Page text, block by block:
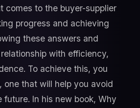
comes to the buyer-supplier
progress and achieving
these answers and
with efficiency,
To achieve this, you
one that will help you avoid
future. In his new book, Why